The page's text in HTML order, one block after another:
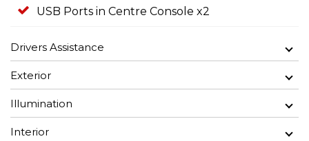
USB Ports in Centre Console x2
Drivers Assistance
Exterior
Illumination
Interior